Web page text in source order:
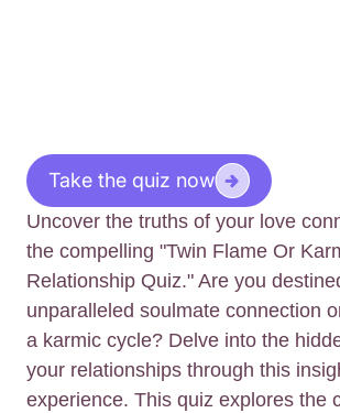
Take the quiz now
Uncover the truths of your love
the compelling "Twin Flame Or
Relationship Quiz." Are you
unparalleled soulmate connection
a karmic cycle? Delve into the
your relationships through this
experience. This quiz explores the